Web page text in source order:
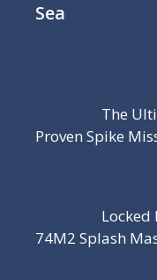
Sea
The
Proven Spike
Locked
74M2 Splash